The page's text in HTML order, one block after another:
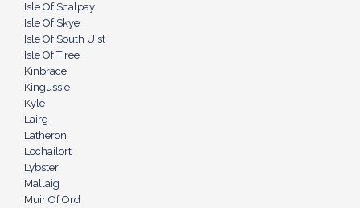
Isle Of Scalpay
Isle Of Skye
Isle Of South Uist
Isle Of Tiree
Kinbrace
Kingussie
Kyle
Lairg
Latheron
Lochailort
Lybster
Mallaig
Muir Of Ord